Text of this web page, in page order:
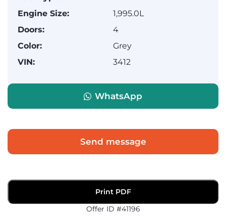
Engine Size:
1,995.0L
Doors:
4
Color:
Grey
VIN:
3412
WhatsApp
Send message
Print PDF
Offer ID #41196